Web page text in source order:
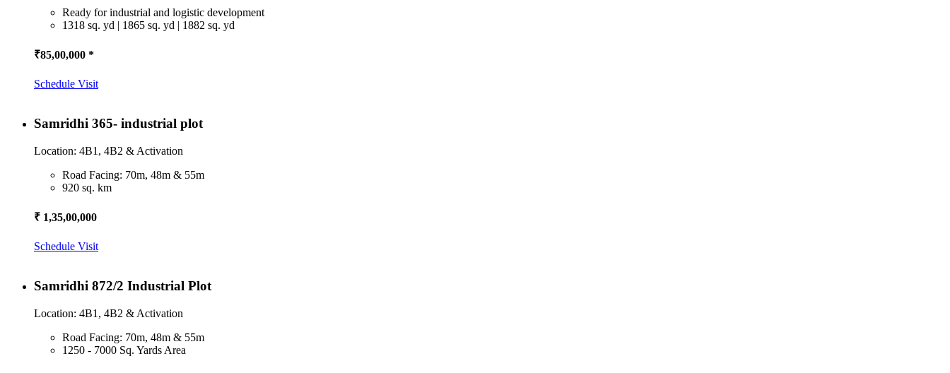
Ready for industrial and logistic development
1318 sq. yd | 1865 sq. yd | 1882 sq. yd
₹85,00,000 *
Schedule Visit
Samridhi 365- industrial plot
Location: 4B1, 4B2 & Activation
Road Facing: 70m, 48m & 55m
920 sq. km
₹ 1,35,00,000
Schedule Visit
Samridhi 872/2 Industrial Plot
Location: 4B1, 4B2 & Activation
Road Facing: 70m, 48m & 55m
1250 - 7000 Sq. Yards Area